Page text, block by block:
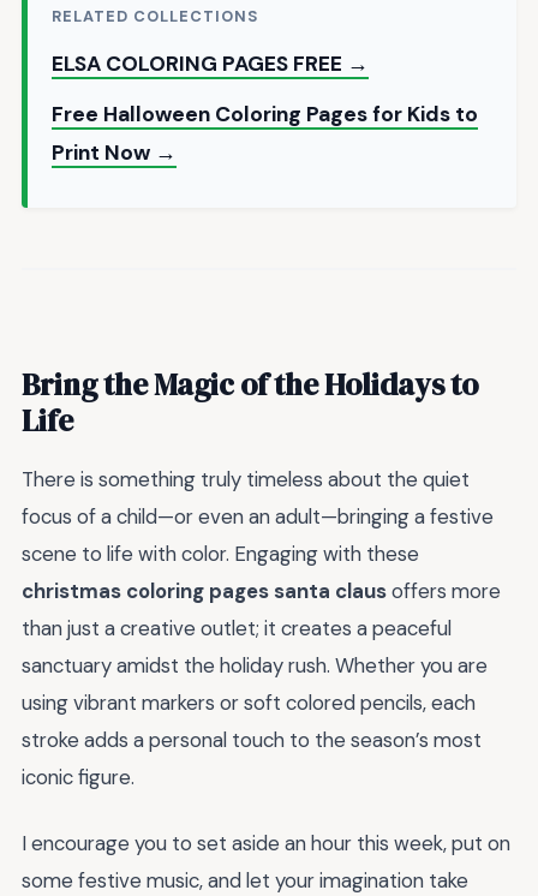
RELATED COLLECTIONS
ELSA COLORING PAGES FREE →
Free Halloween Coloring Pages for Kids to
Print Now →
Bring the Magic of the Holidays to
Life
There is something truly timeless about the quiet
focus of a child—or even an adult—bringing a festive
scene to life with color. Engaging with these
christmas coloring pages santa clausoffers more
than just a creative outlet; it creates a peaceful
sanctuary amidst the holiday rush. Whether you are
using vibrant markers or soft colored pencils, each
stroke adds a personal touch to the season’s most
iconic figure.
I encourage you to set aside an hour this week, put on
some festive music, and let your imagination take